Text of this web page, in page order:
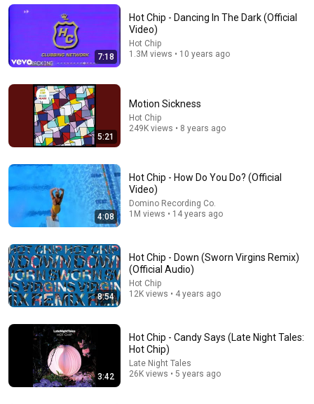
Bill Maher Says There’s No Proof for God... Then THIS
Happens
9:16
UNBELIEVABLE! Josh Kerr STUNS and Breaks Mile
World Record for win at London Diamond League
2026
FloTrack • 1.9M views
7:18
Hot Chip - Dancing In The Dark (Official
Video)
Hot Chip
1.3M views • 10 years ago
5:21
Motion Sickness
Hot Chip
249K views • 8 years ago
4:08
Hot Chip - How Do You Do? (Official
Video)
Domino Recording Co.
1M views • 14 years ago
8:54
Hot Chip - Down (Sworn Virgins Remix)
(Official Audio)
Hot Chip
12K views • 4 years ago
3:42
Hot Chip - Candy Says (Late Night Tales:
Hot Chip)
Late Night Tales
26K views • 5 years ago